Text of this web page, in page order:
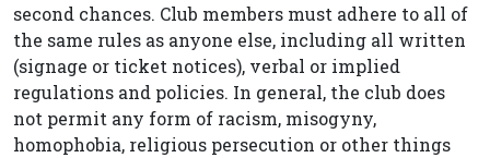
second chances. Club members must adhere to all of
the same rules as anyone else, including all written
(signage or ticket notices), verbal or implied
regulations and policies. In general, the club does
not permit any form of racism, misogyny,
homophobia, religious persecution or other things